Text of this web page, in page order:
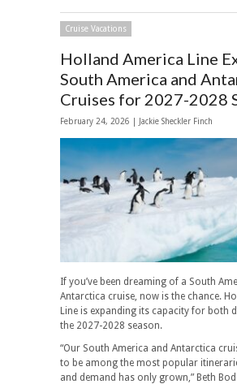
Cruise Vacations
Holland America Line
South America and
Cruises for 2027-2028
February 24, 2026 | Jackie Sheckler Finch
If you’ve been dreaming of a South
Antarctica cruise, now is the chance.
Line is expanding its capacity for both
the 2027-2028 season.
“Our South America and Antarctica
to be among the most popular
and demand has only grown,” Beth